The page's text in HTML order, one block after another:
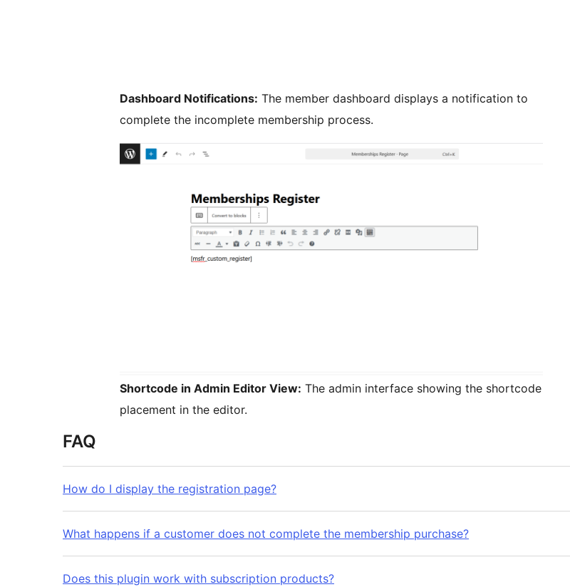
Dashboard Notifications: The member dashboard displays a notification to
complete the incomplete membership process.
Shortcode in Admin Editor View: The admin interface showing the shortcode
placement in the editor.
FAQ
How do I display the registration page?
What happens if a customer does not complete the membership purchase?
Does this plugin work with subscription products?